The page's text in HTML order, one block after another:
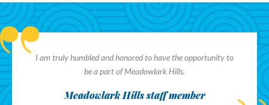
I am truly humbled and honored to have the opportunity to
be a part of Meadowlark Hills.
Meadowlark Hills staff member